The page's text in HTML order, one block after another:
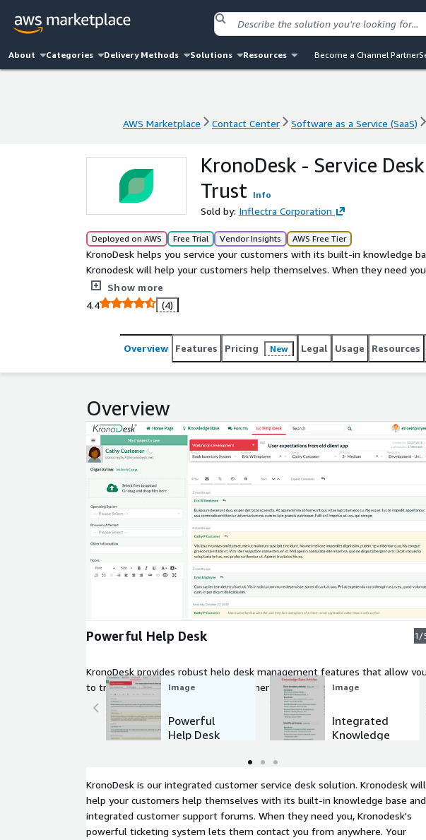
About Categories Delivery Methods Solutions Resources Become a Channel Partner
AWS Marketplace Contact Center Software as a Service (SaaS)
AWS Marketplace Contact Center Software as a Service (SaaS)
KronoDesk - Service
Trust
Info
Sold by: Inflectra Corporation
Deployed on AWS Free Trial Vendor Insights AWS Free Tier
KronoDesk helps you service your customers with its built-in knowledge
Kronodesk will help your customers help themselves. When they need
system lets them contact you from anywhere. And they can track it all
Focus on helping customers, not the tools you need to support them.
in on tickets from the web or their email. Agents can manage and
any device. The help desk can be customized to your needs with custom
Show more
4.4
(4)
Overview Features Pricing New Legal Usage Resources
Overview
Powerful Help Desk 1/
KronoDesk provides robust help desk management features that allow
to track, prioritize, and resolve customer issues efficiently.
Image
Powerful
Help Desk
Image
Integrated
Knowledge
KronoDesk is our integrated customer service desk solution. Kronodesk will
help your customers help themselves with its built-in knowledge base and
integrated customer support forums. When they need you, Kronodesk's
powerful ticketing system lets them contact you from anywhere. Your